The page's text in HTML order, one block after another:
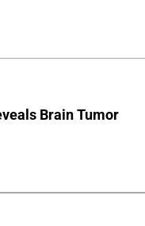
Brain Tumor